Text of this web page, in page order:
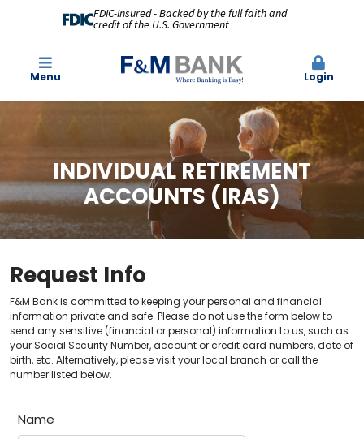
FDIC-Insured - Backed by the full faith and
credit of the U.S. Government
Menu Login
INDIVIDUAL RETIREMENT
ACCOUNTS (IRAS)
Request Info
F&M Bank is committed to keeping your personal and financial
information private and safe. Please do not use the form below to
send any sensitive (financial or personal) information to us, such as
your Social Security Number, account or credit card numbers, date of
birth, etc. Alternatively, please visit your local branch or call the
number listed below.
Name